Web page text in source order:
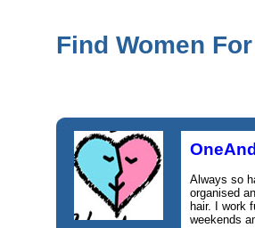
Find Women
Always so
organised
hair. I work
weekends